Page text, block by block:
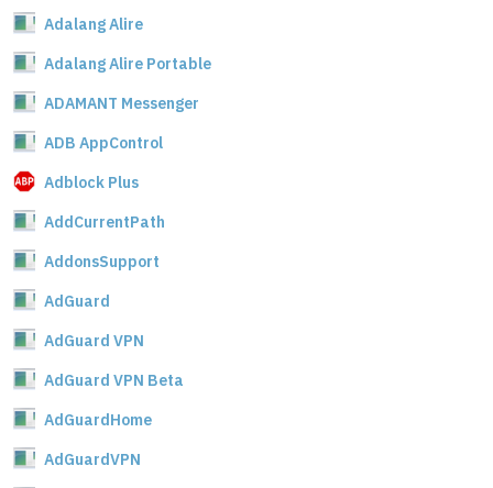
Adalang Alire
Adalang Alire Portable
ADAMANT Messenger
ADB AppControl
Adblock Plus
AddCurrentPath
AddonsSupport
AdGuard
AdGuard VPN
AdGuard VPN Beta
AdGuardHome
AdGuardVPN